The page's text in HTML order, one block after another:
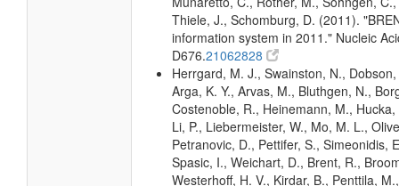
Thiele, J., Schomburg, D. (2011).
information system in 2011." Nucleic
D676.21062828
Herrgard, M. J., Swainston, N., Dobson,
Arga, K. Y., Arvas, M., Bluthgen, N.,
Costenoble, R., Heinemann, M.,
Li, P., Liebermeister, W., Mo, M. L.,
Petranovic, D., Pettifer, S., Simeonidis,
Spasic, I., Weichart, D., Brent, R.,
Westerhoff, H. V., Kirdar, B., Penttila,